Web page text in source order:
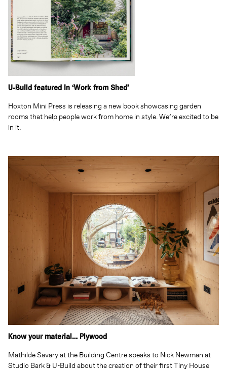
U-Build featured in ‘Work from Shed’
Hoxton Mini Press is releasing a new book showcasing garden
rooms that help people work from home in style. We’re excited to be
in it.
Know your material… Plywood
Mathilde Savary at the Building Centre speaks to Nick Newman at
Studio Bark & U-Build about the creation of their first Tiny House